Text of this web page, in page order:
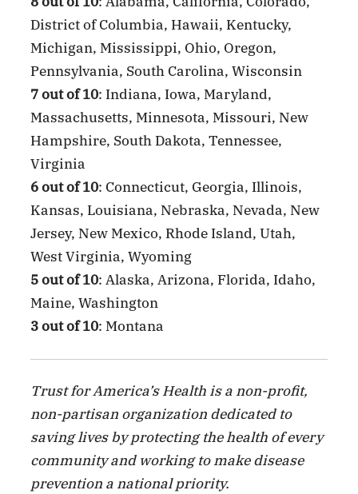
District of Columbia, Hawaii, Kentucky,
Michigan, Mississippi, Ohio, Oregon,
Pennsylvania, South Carolina, Wisconsin
7 out of 10: Indiana, Iowa, Maryland,
Massachusetts, Minnesota, Missouri, New
Hampshire, South Dakota, Tennessee,
Virginia
6 out of 10: Connecticut, Georgia, Illinois,
Kansas, Louisiana, Nebraska, Nevada, New
Jersey, New Mexico, Rhode Island, Utah,
West Virginia, Wyoming
5 out of 10: Alaska, Arizona, Florida, Idaho,
Maine, Washington
3 out of 10: Montana
Trust for America’s Health is a non-profit,
non-partisan organization dedicated to
saving lives by protecting the health of every
community and working to make disease
prevention a national priority.